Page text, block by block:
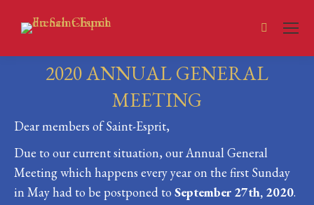
Search:
2020 ANNUAL GENERAL
MEETING
You are here:
Dear members of Saint-Esprit,
Due to our current situation, our Annual General
Meeting which happens every year on the first Sunday
in May had to be postponed to September 27th, 2020.